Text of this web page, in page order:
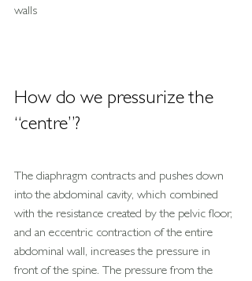
walls
How do we pressurize the
“centre”?
The diaphragm contracts and pushes down
into the abdominal cavity, which combined
with the resistance created by the pelvic floor,
and an eccentric contraction of the entire
abdominal wall, increases the pressure in
front of the spine. The pressure from the